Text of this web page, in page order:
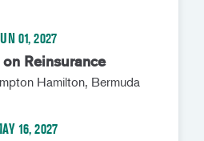
01, 2027
Reinsurance
Hamilton, Bermuda
16, 2027